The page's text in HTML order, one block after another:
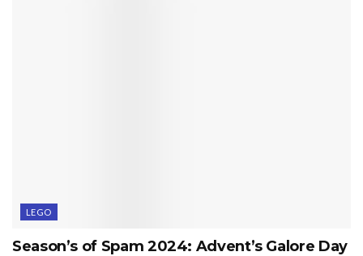
LEGO
Season’s of Spam 2024: Advent’s Galore Day